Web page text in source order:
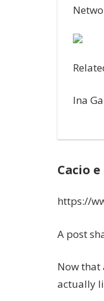
Ina
Cacio
https://
A post
Now that
actually